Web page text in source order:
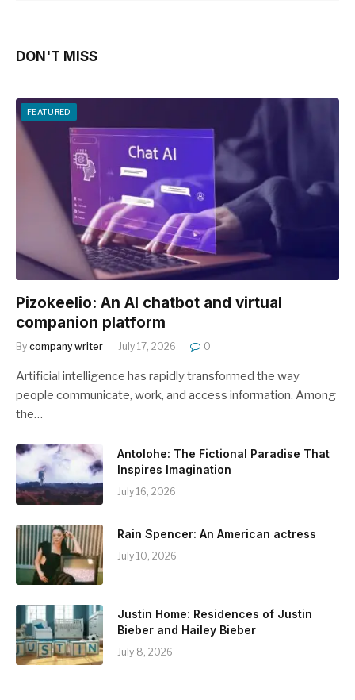
DON'T MISS
FEATURED
Pizokeelio: An AI chatbot and virtual
companion platform
By company writer July 17, 2026 0
Artificial intelligence has rapidly transformed the way
people communicate, work, and access information. Among
the…
Antolohe: The Fictional Paradise That
Inspires Imagination
July 16, 2026
Rain Spencer: An American actress
July 10, 2026
Justin Home: Residences of Justin
Bieber and Hailey Bieber
July 8, 2026